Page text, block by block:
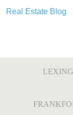
Real Estate Blog